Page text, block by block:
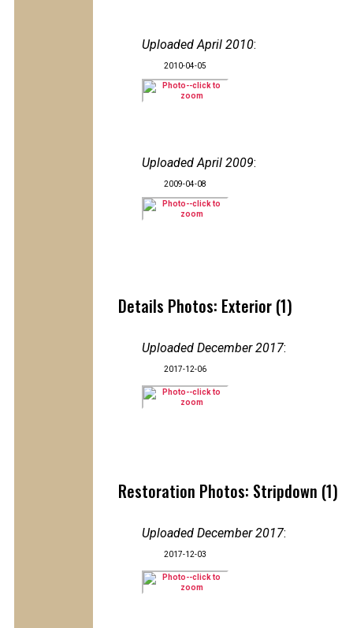
Uploaded April 2010:
2010-04-05
Uploaded April 2009:
2009-04-08
Details Photos: Exterior (1)
Uploaded December 2017:
2017-12-06
Restoration Photos: Stripdown (1)
Uploaded December 2017:
2017-12-03